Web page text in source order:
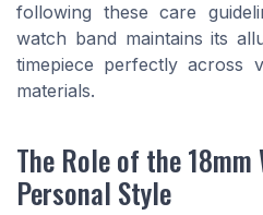
following these care
watch band maintains its
timepiece perfectly across
materials.
The Role of the 18mm
Personal Style